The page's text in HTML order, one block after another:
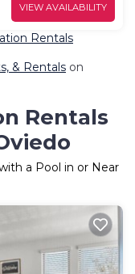
VIEW AVAILABILITY
Rentals
& Rentals on
Rentals
a Pool in or Near